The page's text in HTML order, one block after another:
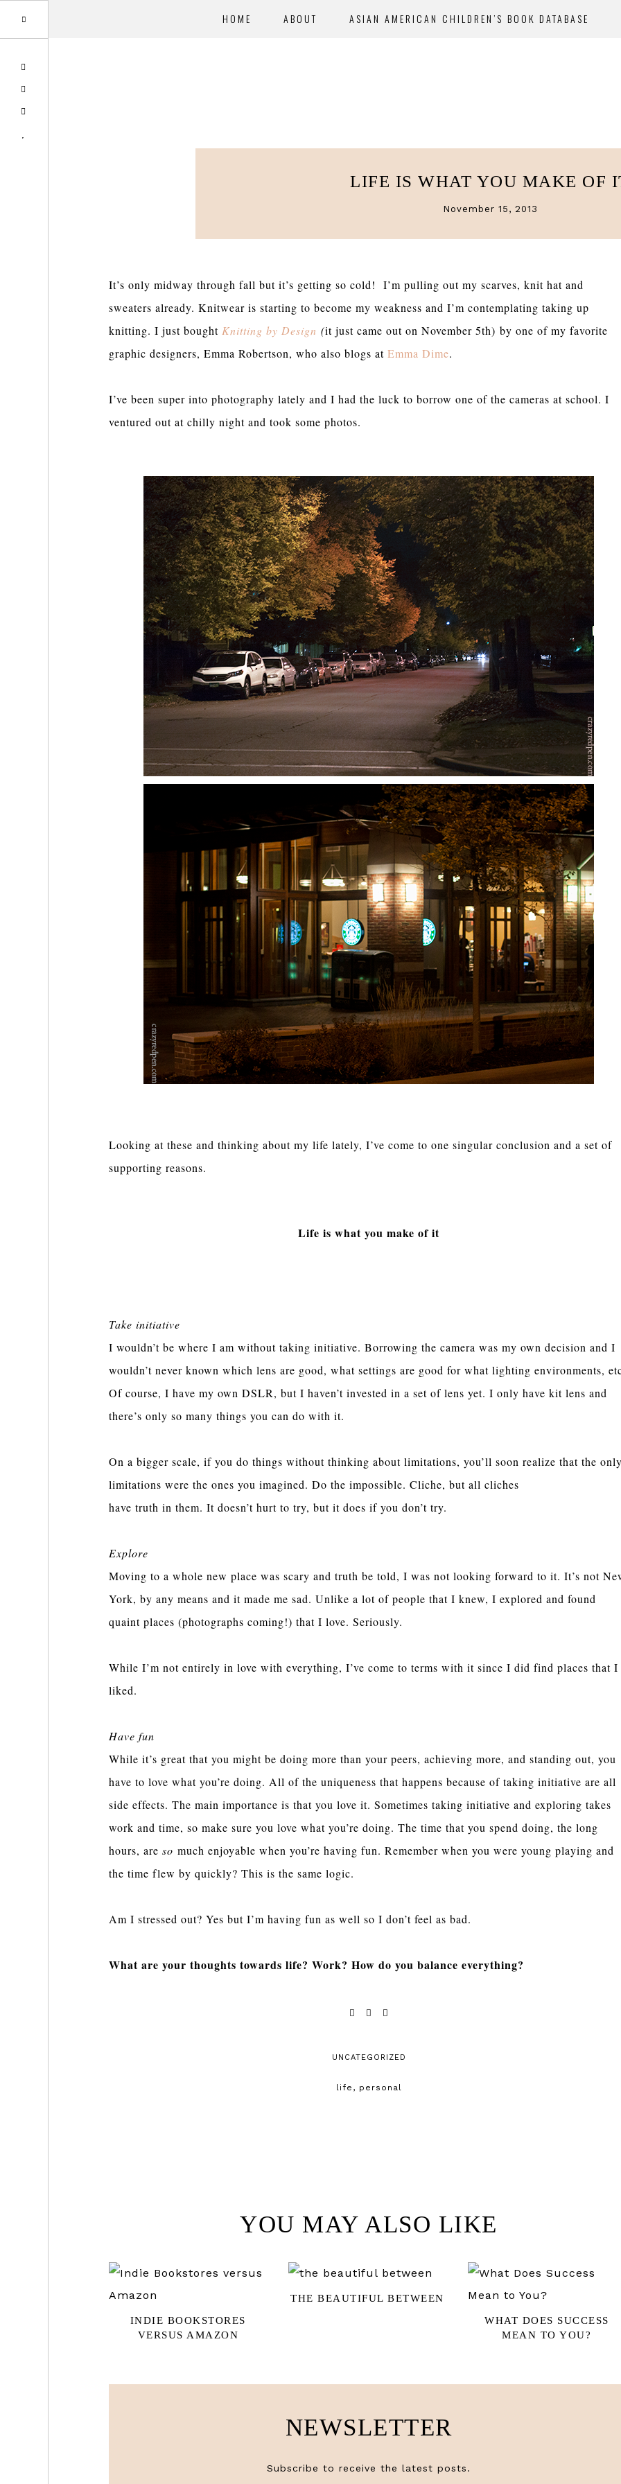
HOME ABOUT ASIAN AMERICAN CHILDREN’S BOOK DATABASE
TWITTER
PINTEREST
INSTAGRAM
LIFE IS WHAT YOU MAKE OF
November 15, 2013
It’s only midway through fall but it’s getting so cold! I’m pulling out my scarves, knit hat and
sweaters already. Knitwear is starting to become my weakness and I’m contemplating taking up
knitting. I just bought Knitting by Design (it just came out on November 5th) by one of my favorite
graphic designers, Emma Robertson, who also blogs at Emma Dime.
I’ve been super into photography lately and I had the luck to borrow one of the cameras at school. I
ventured out at chilly night and took some photos.
Looking at these and thinking about my life lately, I’ve come to one singular conclusion and a set of
supporting reasons.
Life is what you make of it
Take initiative
I wouldn’t be where I am without taking initiative. Borrowing the camera was my own decision and I
wouldn’t never known which lens are good, what settings are good for what lighting environments,
Of course, I have my own DSLR, but I haven’t invested in a set of lens yet. I only have kit lens and
there’s only so many things you can do with it.
On a bigger scale, if you do things without thinking about limitations, you’ll soon realize that the
limitations were the ones you imagined. Do the impossible. Cliche, but all cliches
have truth in them. It doesn’t hurt to try, but it does if you don’t try.
Explore
Moving to a whole new place was scary and truth be told, I was not looking forward to it. It’s not
York, by any means and it made me sad. Unlike a lot of people that I knew, I explored and found
quaint places (photographs coming!) that I love. Seriously.
While I’m not entirely in love with everything, I’ve come to terms with it since I did find places that I
liked.
Have fun
While it’s great that you might be doing more than your peers, achieving more, and standing out, you
have to love what you’re doing. All of the uniqueness that happens because of taking initiative are all
side effects. The main importance is that you love it. Sometimes taking initiative and exploring takes
work and time, so make sure you love what you’re doing. The time that you spend doing, the long
hours, are so much enjoyable when you’re having fun. Remember when you were young playing and
the time flew by quickly? This is the same logic.
Am I stressed out? Yes but I’m having fun as well so I don’t feel as bad.
What are your thoughts towards life? Work? How do you balance everything?
UNCATEGORIZED
life , personal
YOU MAY ALSO LIKE
INDIE BOOKSTORES
VERSUS AMAZON
THE BEAUTIFUL BETWEEN
WHAT DOES SUCCESS
MEAN TO YOU?
NEWSLETTER
Subscribe to receive the latest posts.